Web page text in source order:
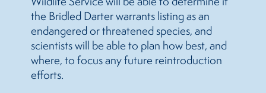
the Bridled Darter warrants listing as an
endangered or threatened species, and
scientists will be able to plan how best, and
where, to focus any future reintroduction
efforts.